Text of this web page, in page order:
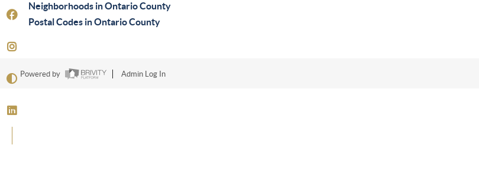
Neighborhoods in Ontario County
Postal Codes in Ontario County
Powered by Admin Log In